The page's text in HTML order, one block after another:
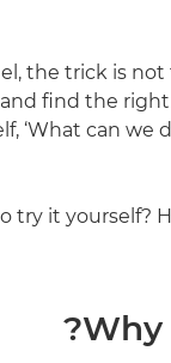
the trick is
find the
‘What can
try it yourself?
Why